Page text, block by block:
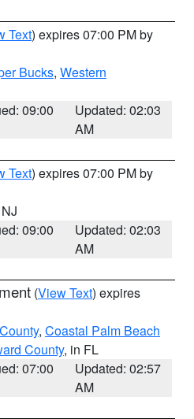
Text) expires 07:00 PM by
Bucks, Western
09:00
Updated: 02:03
AM
Text) expires 07:00 PM by
09:00
Updated: 02:03
AM
(View Text) expires
, Coastal Palm Beach
County, in FL
07:00
Updated: 02:57
AM